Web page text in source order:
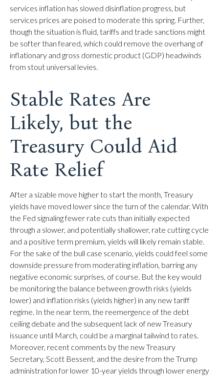
services inflation has slowed disinflation progress, but
services prices are poised to moderate this spring. Further,
though the situation is fluid, tariffs and trade sanctions might
be softer than feared, which could remove the overhang of
inflationary and gross domestic product (GDP) headwinds
from stout universal levies.
Stable Rates Are
Likely, but the
Treasury Could Aid
Rate Relief
After a sizable move higher to start the month, Treasury
yields have moved lower since the turn of the calendar. With
the Fed signaling fewer rate cuts than initially expected
through a slower, and potentially shallower, rate cutting cycle
and a positive term premium, yields will likely remain stable.
For the sake of the bull case scenario, yields could feel some
downside pressure from moderating inflation, barring any
negative economic surprises, of course. But the key would
be monitoring the balance between growth risks (yields
lower) and inflation risks (yields higher) in any new tariff
regime. In the near term, the reemergence of the debt
ceiling debate and the subsequent lack of new Treasury
issuance until March, could be a marginal tailwind to rates.
Moreover, recent comments by the new Treasury
Secretary, Scott Bessent, and the desire from the Trump
administration for lower 10-year yields through lower energy